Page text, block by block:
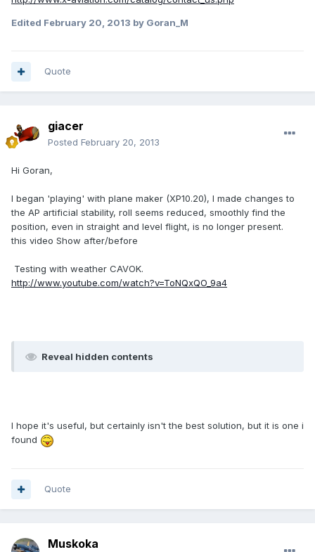
Edited February 20, 2013 by Goran_M
Quote
giacer
Posted February 20, 2013
Hi Goran,
I began 'playing' with plane maker (XP10.20), I made ​​changes to
the AP artificial stability, roll seems reduced, smoothly find the
position, even in straight and level flight, is no longer present.
this video Show after/before
Testing with weather CAVOK.
http://www.youtube.com/watch?v=ToNQxQO_9a4
Reveal hidden contents
I hope it's useful, but certainly isn't the best solution, but it is one i
found
Quote
Muskoka